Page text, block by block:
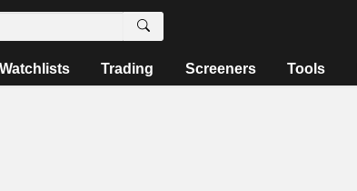
Watchlists Trading Screeners Tools